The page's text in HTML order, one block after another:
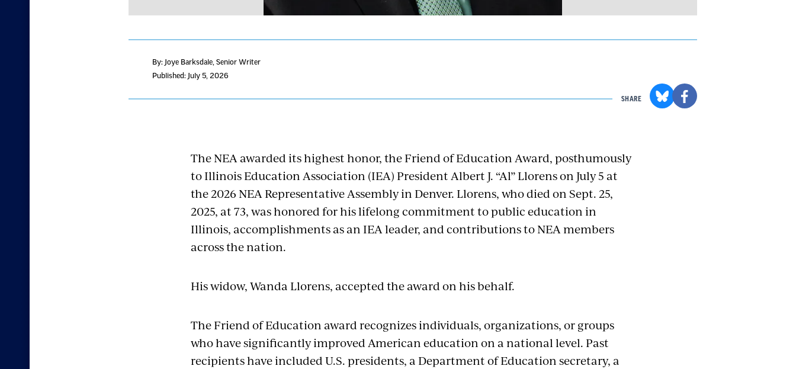
By: Joye Barksdale , Senior Writer
Published: July 5, 2026
SHARE
The NEA awarded its highest honor, the Friend of Education Award, posthumously
to Illinois Education Association (IEA) President Albert J. “Al” Llorens on July 5 at
the 2026 NEA Representative Assembly in Denver. Llorens, who died on Sept. 25,
2025, at 73, was honored for his lifelong commitment to public education in
Illinois, accomplishments as an IEA leader, and contributions to NEA members
across the nation.
His widow, Wanda Llorens, accepted the award on his behalf.
The Friend of Education award recognizes individuals, organizations, or groups
who have significantly improved American education on a national level. Past
recipients have included U.S. presidents, a Department of Education secretary, a